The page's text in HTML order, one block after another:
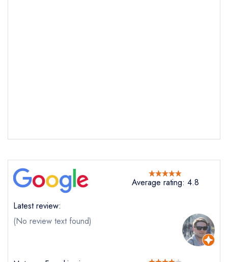
Send email
Average rating: 4.8
Latest review:
(No review text found)